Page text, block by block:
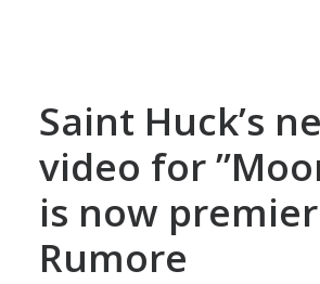
Saint Huck’s
video for
is now
Rumore